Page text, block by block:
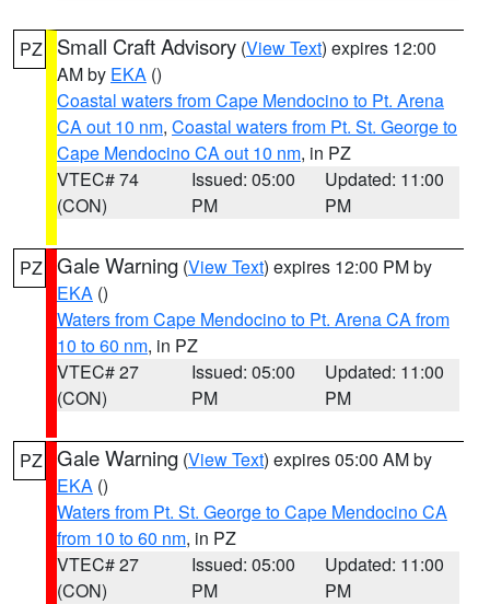
PZ Small Craft Advisory (View Text) expires 12:00
AM by EKA ()
Coastal waters from Cape Mendocino to Pt. Arena
CA out 10 nm, Coastal waters from Pt. St. George to
Cape Mendocino CA out 10 nm, in PZ
VTEC# 74
(CON)
Issued: 05:00
PM
Updated: 11:00
PM
PZ Gale Warning (View Text) expires 12:00 PM by
EKA ()
Waters from Cape Mendocino to Pt. Arena CA from
10 to 60 nm, in PZ
VTEC# 27
(CON)
Issued: 05:00
PM
Updated: 11:00
PM
PZ Gale Warning (View Text) expires 05:00 AM by
EKA ()
Waters from Pt. St. George to Cape Mendocino CA
from 10 to 60 nm, in PZ
VTEC# 27
(CON)
Issued: 05:00
PM
Updated: 11:00
PM